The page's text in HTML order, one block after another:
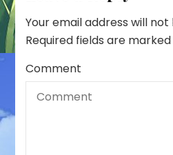
Your email address will not
Required fields are marked
Comment